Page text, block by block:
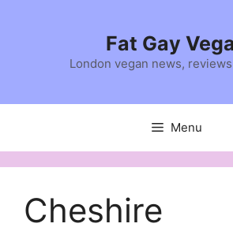
Fat Gay
London vegan news,
Menu
Cheshire